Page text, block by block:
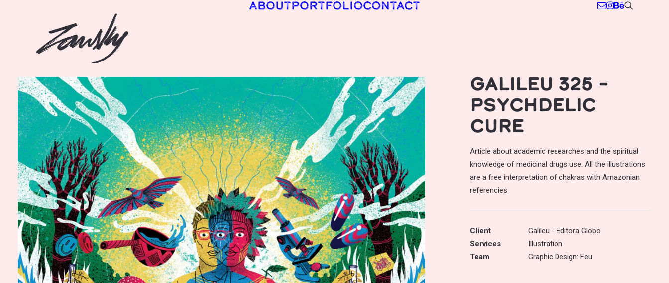
ABOUTPORTFOLIOCONTACT
Galileu 325 –
Psychdelic
cure
Article about academic researches and the spiritual
knowledge of medicinal drugs use. All the illustrations
are a free interpretation of chakras with Amazonian
referencies
Client
Galileu - Editora Globo
Services
Illustration
Team
Graphic Design: Feu